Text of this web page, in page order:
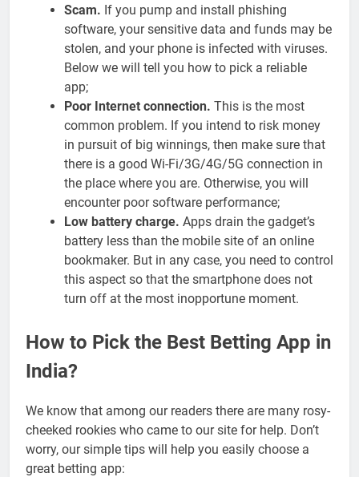
Scam. If you pump and install phishing
software, your sensitive data and funds may be
stolen, and your phone is infected with viruses.
Below we will tell you how to pick a reliable
app;
Poor Internet connection. This is the most
common problem. If you intend to risk money
in pursuit of big winnings, then make sure that
there is a good Wi-Fi/3G/4G/5G connection in
the place where you are. Otherwise, you will
encounter poor software performance;
Low battery charge. Apps drain the gadget’s
battery less than the mobile site of an online
bookmaker. But in any case, you need to control
this aspect so that the smartphone does not
turn off at the most inopportune moment.
How to Pick the Best Betting App in
India?
We know that among our readers there are many rosy-
cheeked rookies who came to our site for help. Don’t
worry, our simple tips will help you easily choose a
great betting app: